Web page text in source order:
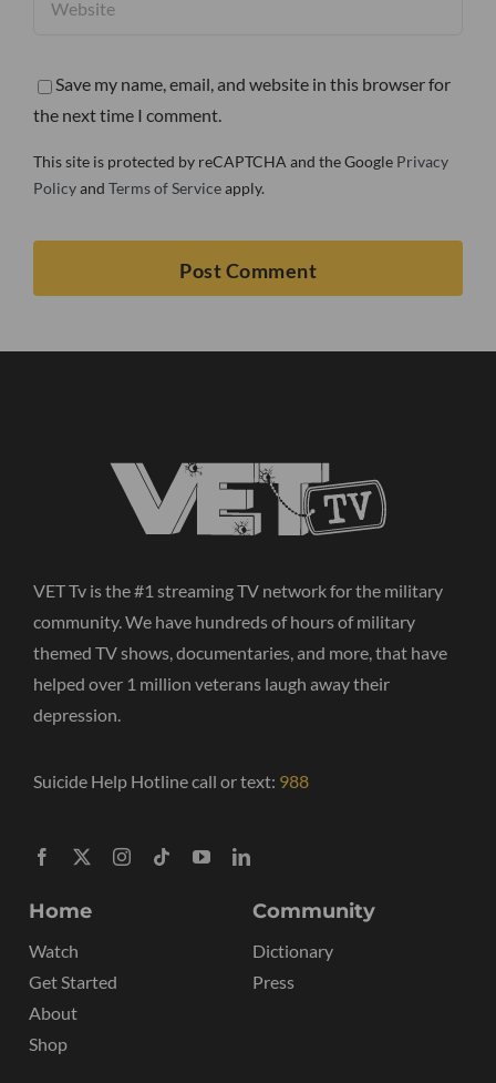
Save my name, email, and website in this browser for
the next time I comment.
This site is protected by reCAPTCHA and the Google Privacy
Policyand Terms of Serviceapply.
VET Tv is the #1 streaming TV network for the military
community. We have hundreds of hours of military
themed TV shows, documentaries, and more, that have
helped over 1 million veterans laugh away their
depression.
Suicide Help Hotline call or text: 988
Home
Watch
Get Started
About
Shop
Community
Dictionary
Press